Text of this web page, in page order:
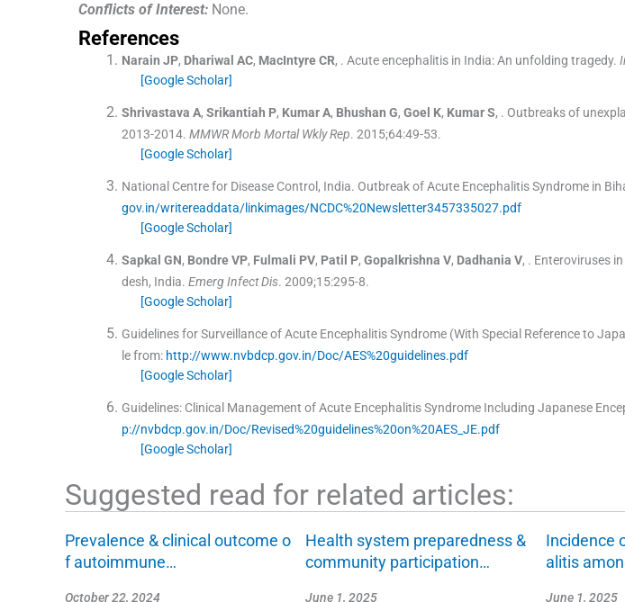
Conflicts of Interest: None.
References
Narain JP, Dhariwal AC, MacIntyreCR, . Acute encephalitis in India: An unfolding tragedy.
[Google Scholar]
Shrivastava A, Srikantiah P, KumarA, Bhushan G, Goel K, KumarS, . Outbreaks of
2013-2014. MMWR Morb Mortal Wkly Rep. 2015;64:49-53.
[Google Scholar]
National Centre for Disease Control, India. Outbreak of Acute Encephalitis Syndrome in
gov.in/writereaddata/linkimages/NCDC%20Newsletter3457335027.pdf
[Google Scholar]
Sapkal GN, BondreVP, Fulmali PV, Patil P, Gopalkrishna V, Dadhania V, . Enteroviruses
desh, India. Emerg Infect Dis. 2009;15:295-8.
[Google Scholar]
Guidelines for Surveillance of Acute Encephalitis Syndrome (With Special Reference to
le from: http://www.nvbdcp.gov.in/Doc/AES%20guidelines.pdf
[Google Scholar]
Guidelines: Clinical Management of Acute Encephalitis Syndrome Including Japanese
p://nvbdcp.gov.in/Doc/Revised%20guidelines%20on%20AES_JE.pdf
[Google Scholar]
Suggested read for related articles:
Prevalence & clinical outcome o
f autoimmune…
October 22, 2024
Health system preparedness &
community participation…
June 1, 2025
Incidence
alitis
June 1, 2025